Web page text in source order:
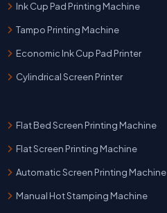
Ink Cup Pad Printing Machine
Tampo Printing Machine
Economic Ink Cup Pad Printer
Cylindrical Screen Printer
Flat Bed Screen Printing Machine
Flat Screen Printing Machine
Automatic Screen Printing Machine
Manual Hot Stamping Machine